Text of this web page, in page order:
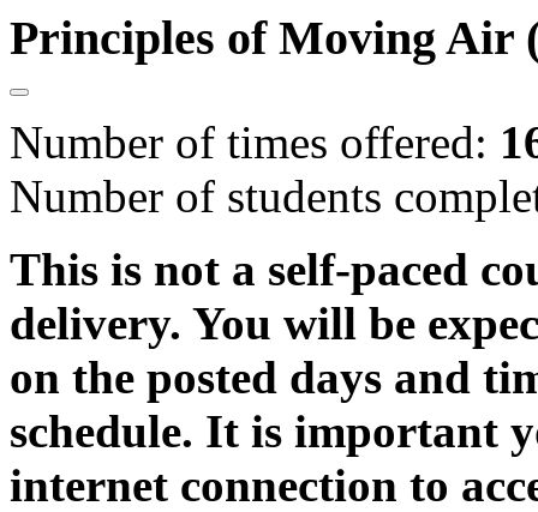
Principles of Moving Air
Number of times offered:
Number of students
This is not a self-paced
delivery. You will be
on the posted days and
schedule. It is important
internet connection to